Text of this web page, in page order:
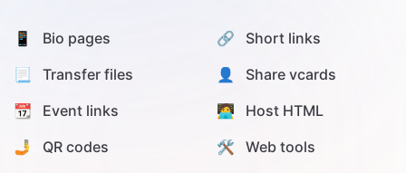
📱 Bio pages
🔗 Short links
📃 Transfer files
👤 Share vcards
📆 Event links
🧑‍💻 Host HTML
🤳 QR codes
🛠️ Web tools